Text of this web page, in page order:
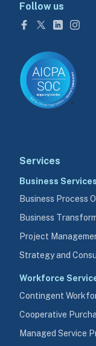
Follow us
Services
Business Services
Business Process
Business
Project
Strategy and
Workforce
Contingent
Cooperative
Managed Service